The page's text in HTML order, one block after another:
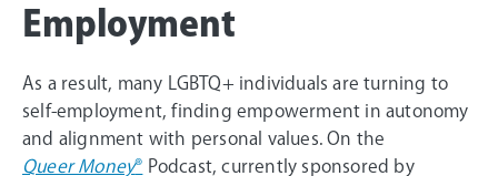
Employment
As a result, many LGBTQ+ individuals are turning to
self-employment, finding empowerment in autonomy
and alignment with personal values. On the
Queer Money® Podcast, currently sponsored by